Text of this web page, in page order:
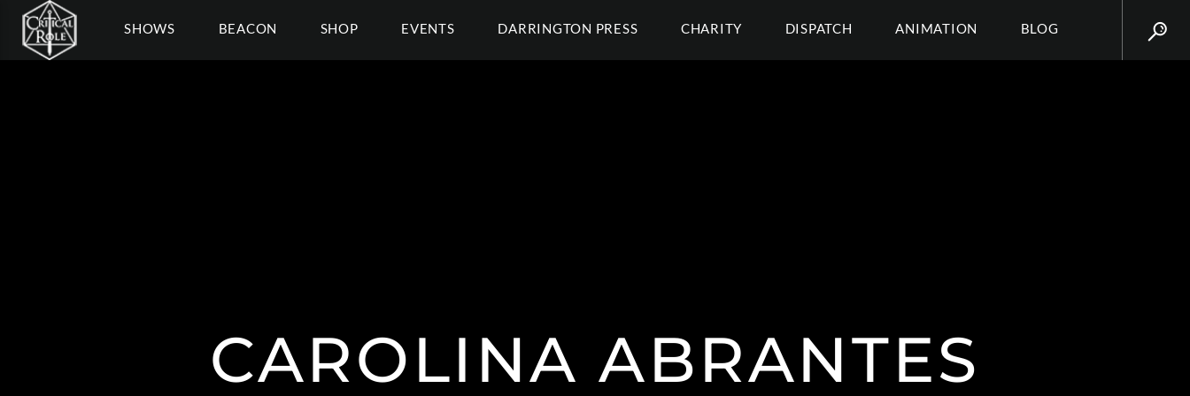
SHOWS BEACON SHOP EVENTS DARRINGTON PRESS CHARITY DISPATCH ANIMATION BLOG
CAROLINA ABRANTES